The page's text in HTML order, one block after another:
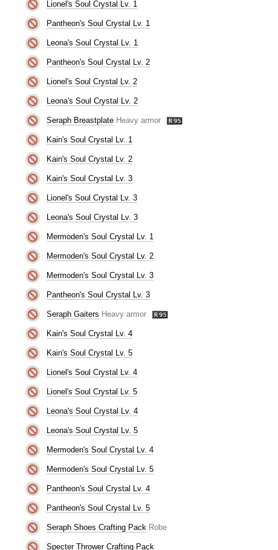
Lionel's Soul Crystal Lv. 1
Pantheon's Soul Crystal Lv. 1
Leona's Soul Crystal Lv. 1
Pantheon's Soul Crystal Lv. 2
Lionel's Soul Crystal Lv. 2
Leona's Soul Crystal Lv. 2
Seraph Breastplate Heavy armor
Kain's Soul Crystal Lv. 1
Kain's Soul Crystal Lv. 2
Kain's Soul Crystal Lv. 3
Lionel's Soul Crystal Lv. 3
Leona's Soul Crystal Lv. 3
Mermoden's Soul Crystal Lv. 1
Mermoden's Soul Crystal Lv. 2
Mermoden's Soul Crystal Lv. 3
Pantheon's Soul Crystal Lv. 3
Seraph Gaiters Heavy armor
Kain's Soul Crystal Lv. 4
Kain's Soul Crystal Lv. 5
Lionel's Soul Crystal Lv. 4
Lionel's Soul Crystal Lv. 5
Leona's Soul Crystal Lv. 4
Leona's Soul Crystal Lv. 5
Mermoden's Soul Crystal Lv. 4
Mermoden's Soul Crystal Lv. 5
Pantheon's Soul Crystal Lv. 4
Pantheon's Soul Crystal Lv. 5
Seraph Shoes Crafting Pack Robe
Specter Thrower Crafting Pack